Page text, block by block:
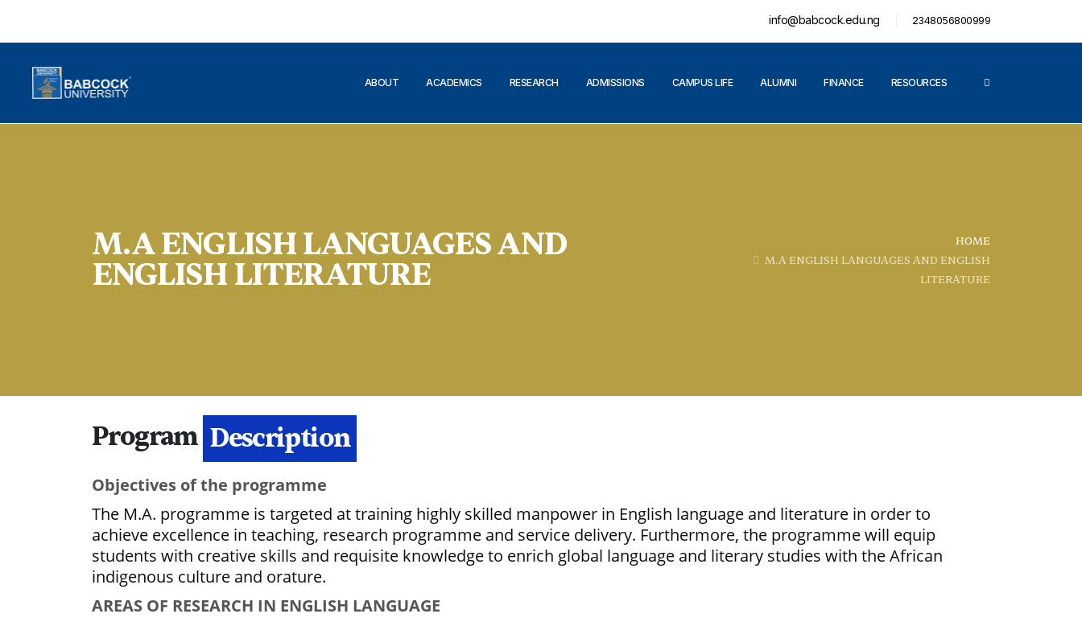
info@babcock.edu.ng 2348056800999
ABOUT ACADEMICS RESEARCH ADMISSIONS CAMPUS LIFE ALUMNI FINANCE RESOURCES
M.A ENGLISH LANGUAGES AND
ENGLISH LITERATURE
HOME
M.A ENGLISH LANGUAGES AND ENGLISH
LITERATURE
Program
Description
Details
Objectives of the programme
The M.A. programme is targeted at training highly skilled manpower in English language and literature in order to
achieve excellence in teaching, research programme and service delivery. Furthermore, the programme will equip
students with creative skills and requisite knowledge to enrich global language and literary studies with the African
indigenous culture and orature.
AREAS OF RESEARCH IN ENGLISH LANGUAGE